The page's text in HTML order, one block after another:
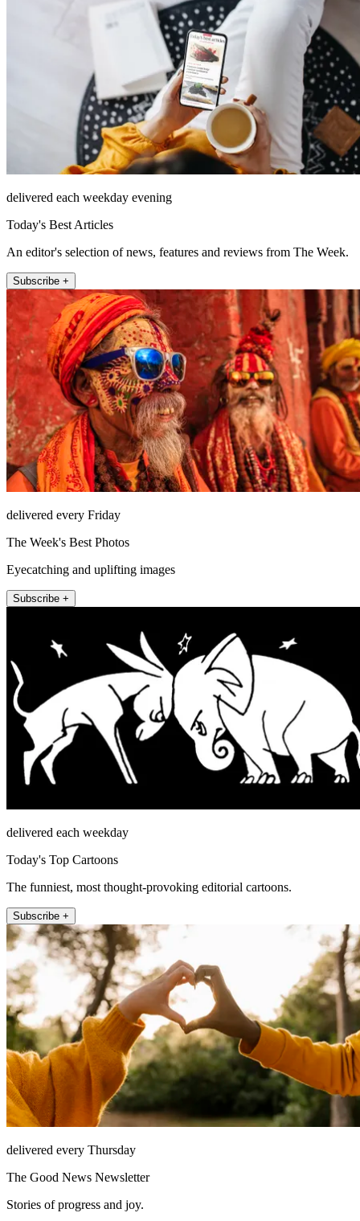
delivered each weekday evening
Today's Best Articles
An editor's selection of news, features and reviews from The Week.
Subscribe +
delivered every Friday
The Week's Best Photos
Eyecatching and uplifting images
Subscribe +
delivered each weekday
Today's Top Cartoons
The funniest, most thought-provoking editorial cartoons.
Subscribe +
delivered every Thursday
The Good News Newsletter
Stories of progress and joy.